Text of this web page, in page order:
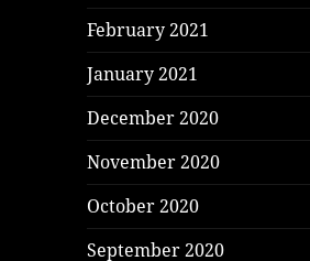
February 2021
January 2021
December 2020
November 2020
October 2020
September 2020